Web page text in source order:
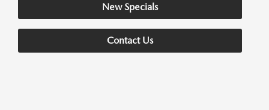
New Specials
Contact Us